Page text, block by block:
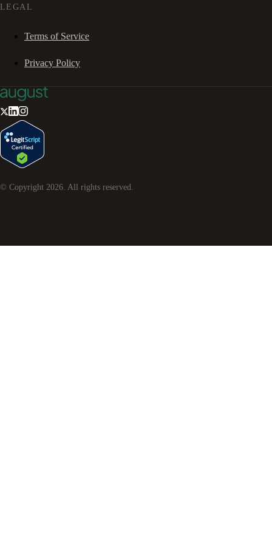
LEGAL
Terms of Service
Privacy Policy
© Copyright 2026. All rights reserved.